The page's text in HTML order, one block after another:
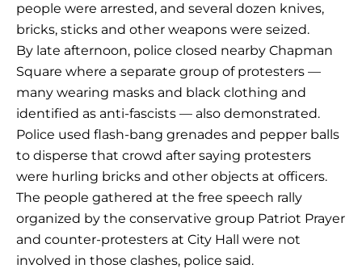
people were arrested, and several dozen knives,
bricks, sticks and other weapons were seized.
By late afternoon, police closed nearby Chapman
Square where a separate group of protesters —
many wearing masks and black clothing and
identified as anti-fascists — also demonstrated.
Police used flash-bang grenades and pepper balls
to disperse that crowd after saying protesters
were hurling bricks and other objects at officers.
The people gathered at the free speech rally
organized by the conservative group Patriot Prayer
and counter-protesters at City Hall were not
involved in those clashes, police said.